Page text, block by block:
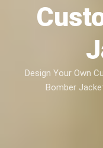
Design Your Own
Bomber